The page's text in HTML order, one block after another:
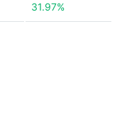
31.97%